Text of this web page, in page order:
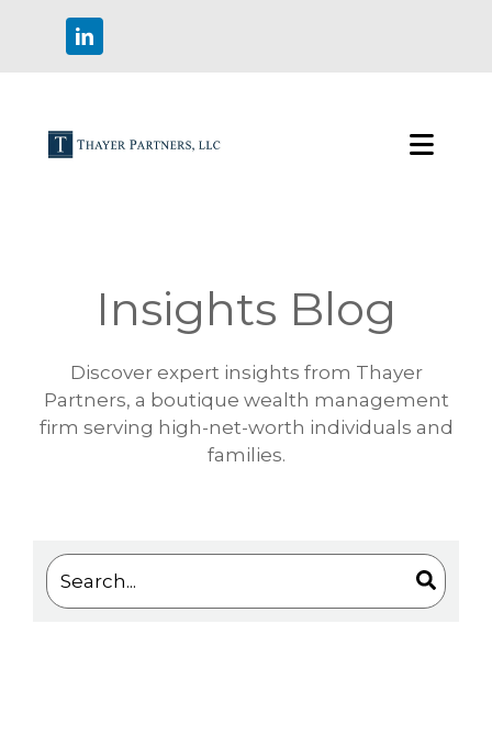
Insights Blog
Discover expert insights from Thayer
Partners, a boutique wealth management
firm serving high-net-worth individuals and
families.
This is a search field with an auto-suggest feature